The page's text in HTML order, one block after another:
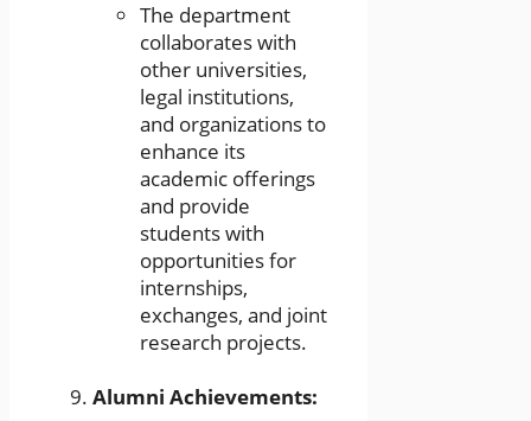
The department
collaborates with
other universities,
legal institutions,
and organizations to
enhance its
academic offerings
and provide
students with
opportunities for
internships,
exchanges, and joint
research projects.
Alumni Achievements: